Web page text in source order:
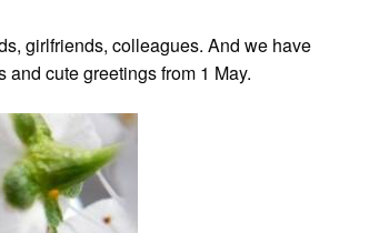
girlfriends, colleagues. And we have
cute greetings from 1 May.